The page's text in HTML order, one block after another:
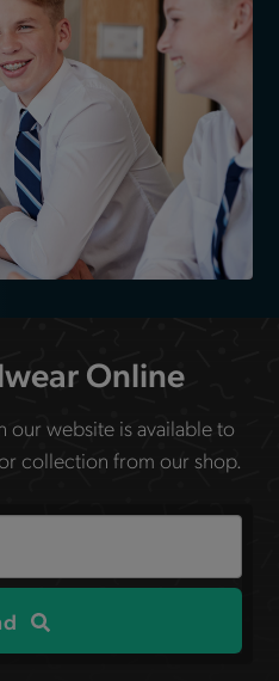
Online
website is available to
collection from our shop.